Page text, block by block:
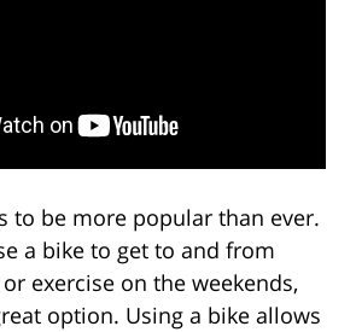
to be more popular than ever.
a bike to get to and from
exercise on the weekends,
option. Using a bike allows